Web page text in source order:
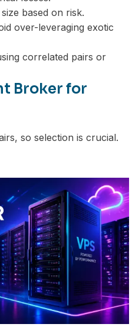
based on risk.
over-leveraging exotic
correlated pairs or
Broker for
so selection is crucial.